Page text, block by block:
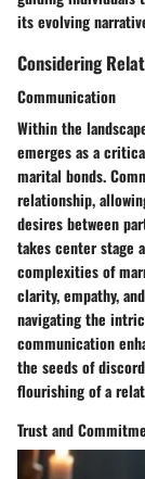
its evolving
Considering
Communication
Within the
emerges as a
marital bonds.
relationship,
desires between
takes center stage
complexities of
clarity, empathy,
navigating the
communication
the seeds of
flourishing of a
Trust and